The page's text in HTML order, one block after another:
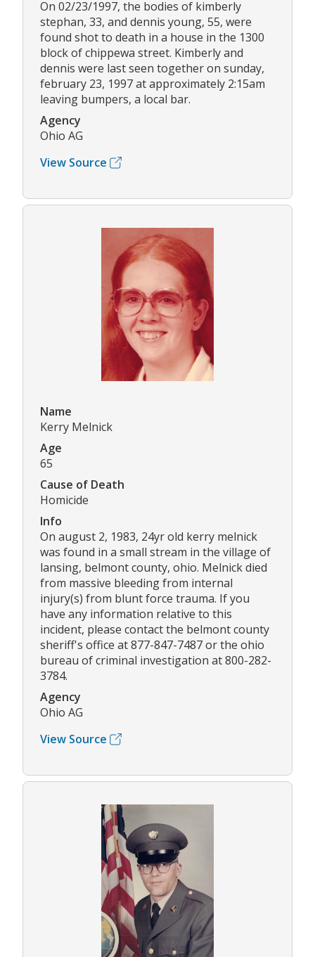
On 02/23/1997, the bodies of kimberly
stephan, 33, and dennis young, 55, were
found shot to death in a house in the 1300
block of chippewa street. Kimberly and
dennis were last seen together on sunday,
february 23, 1997 at approximately 2:15am
leaving bumpers, a local bar.
Agency
Ohio AG
View Source
Name
Kerry Melnick
Age
65
Cause of Death
Homicide
Info
On august 2, 1983, 24yr old kerry melnick
was found in a small stream in the village of
lansing, belmont county, ohio. Melnick died
from massive bleeding from internal
injury(s) from blunt force trauma. If you
have any information relative to this
incident, please contact the belmont county
sheriff's office at 877-847-7487 or the ohio
bureau of criminal investigation at 800-282-
3784.
Agency
Ohio AG
View Source